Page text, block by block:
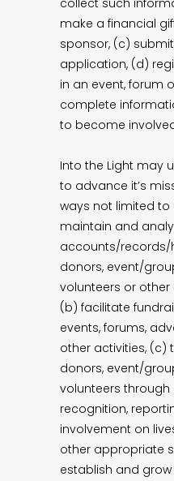
collect such
make a financial
sponsor, (c)
application, (d)
in an event, forum
complete
to become
Into the Light may
to advance it’s
ways not limited
maintain and
accounts/records/
donors, event/
volunteers or
(b) facilitate
events, forums,
other activities, (c)
donors, event/
volunteers
recognition,
involvement on
other appropriate
establish and